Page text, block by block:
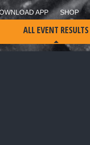
APP SHOP
ALL EVENT RESULTS